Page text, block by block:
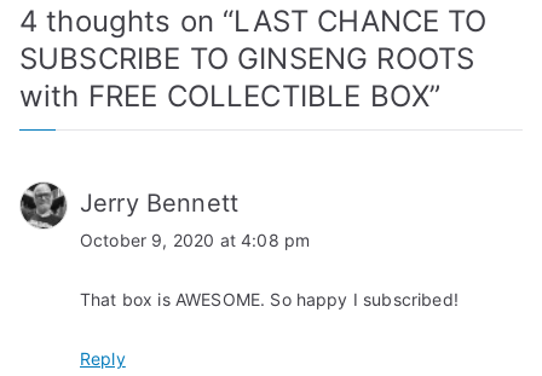
4 thoughts on “LAST CHANCE TO
SUBSCRIBE TO GINSENG ROOTS
with FREE COLLECTIBLE BOX”
Jerry Bennett
October 9, 2020 at 4:08 pm
That box is AWESOME. So happy I subscribed!
Reply